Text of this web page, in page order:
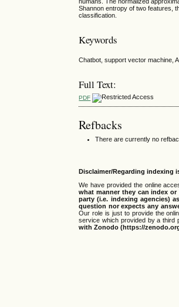
Shannon entropy of two features,
classification.
Keywords
Chatbot, support vector machine,
Full Text:
PDF
Refbacks
There are currently no
Disclaimer/Regarding indexing
We have provided the online
what manner they can index or
party (i.e. indexing agencies)
question nor expects any
Our role is just to provide the
service which provided by a third
with Zonodo (https://